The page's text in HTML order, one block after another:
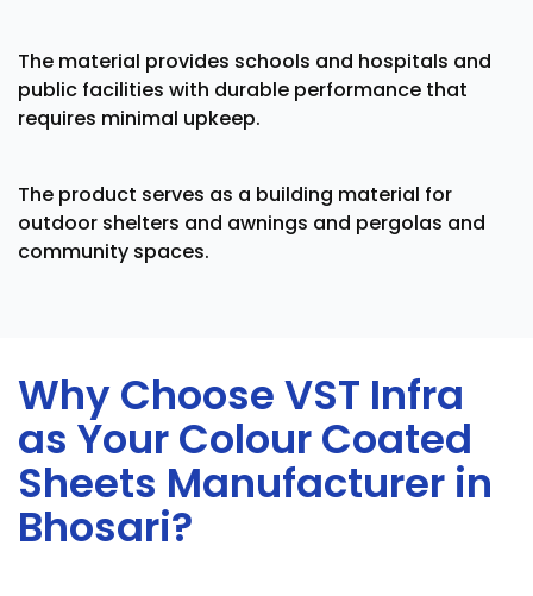
The material provides schools and hospitals and
public facilities with durable performance that
requires minimal upkeep.
The product serves as a building material for
outdoor shelters and awnings and pergolas and
community spaces.
Why Choose VST Infra
as Your Colour Coated
Sheets Manufacturer in
Bhosari?